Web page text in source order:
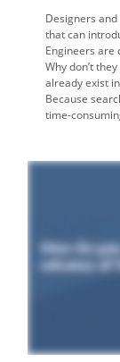
Designers
that can
Engineers are
Why don’t
already exist
Because
time-